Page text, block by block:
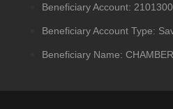
Beneficiary Account:
Beneficiary Account Type:
Beneficiary Name: